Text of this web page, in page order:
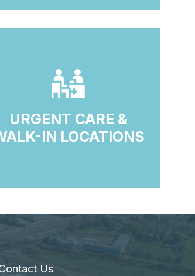
URGENT CARE &
IN LOCATIONS
Us